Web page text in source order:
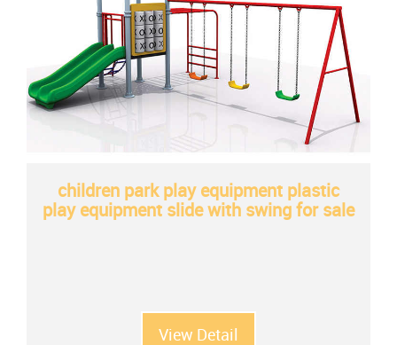
children park play equipment plastic
play equipment slide with swing for sale
View Detail